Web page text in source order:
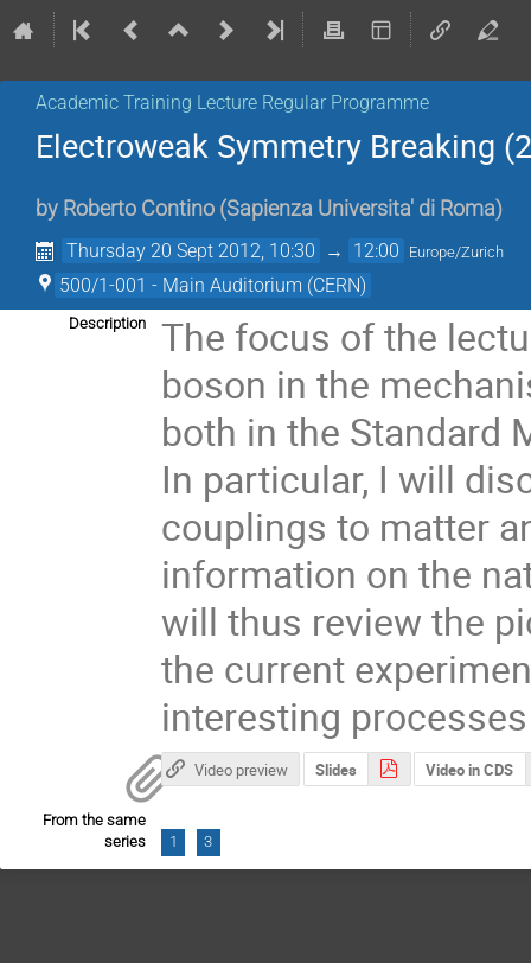
Academic Training Lecture Regular Programme
Electroweak Symmetry Breaking
by Roberto Contino (Sapienza Universita' di Roma)
Thursday 20 Sept 2012, 10:30 → 12:00 Europe/Zurich
500/1-001 - Main Auditorium (CERN)
Description
The focus of the
boson in the
both in the Standard
In particular, I will
couplings to matter
information on the
will thus review the
the current
interesting
Video preview Slides Video in CDS
From the same
series
1 3